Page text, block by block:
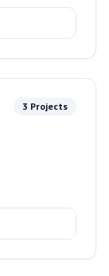
3 Projects